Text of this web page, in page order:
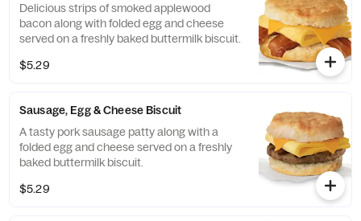
Delicious strips of smoked applewood
bacon along with folded egg and cheese
served on a freshly baked buttermilk biscuit.
$5.29
Sausage, Egg & Cheese Biscuit
A tasty pork sausage patty along with a
folded egg and cheese served on a freshly
baked buttermilk biscuit.
$5.29